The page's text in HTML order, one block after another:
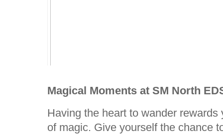
Magical Moments at SM North
Having the heart to wander
of magic. Give yourself the chance